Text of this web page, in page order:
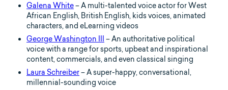
Galena White– A multi-talented voice actor for West
African English, British English, kids voices, animated
characters, and eLearning videos
George Washington III
– An authoritative political
voice with a range for sports, upbeat and inspirational
content, commercials, and even classical singing
Laura Schreiber– A super-happy, conversational,
millennial-sounding voice